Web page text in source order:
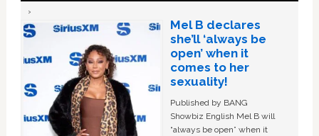
Mel B declares
she’ll ‘always be
open’ when it
comes to her
sexuality!
Published by BANG
Showbiz English Mel B will
“always be open” when it